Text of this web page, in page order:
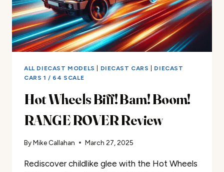
ALL DIECAST MODELS DIECAST CARS
DIECAST
CARS 1 / 64 SCALE
Hot Wheels Biff! Bam! Boom!
RANGE ROVER Review
ByMike Callahan March 27, 2025
Rediscover childlike glee with the Hot Wheels